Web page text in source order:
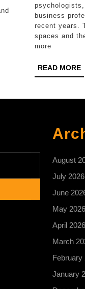
business
recent years.
spaces and
more
READ MORE
August
July 2026
June
May 2026
April 2026
March
February
January